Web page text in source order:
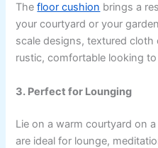
Thefloor cushion brings a
your courtyard or your
scale designs, textured
rustic, comfortable looking
3. Perfect for Lounging
Lie on a warm courtyard on
are ideal for lounge,